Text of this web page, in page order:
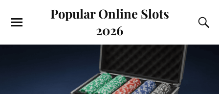
Popular Online Slots
2026